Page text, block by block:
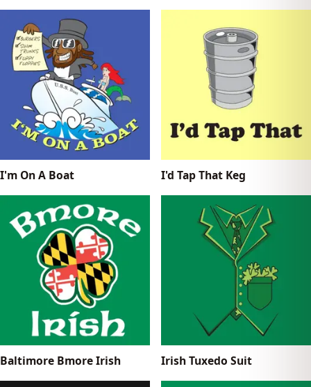
I'm On A Boat I'd Tap That Keg
Baltimore Bmore Irish Irish Tuxedo Suit